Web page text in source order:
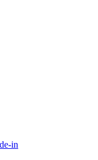
in